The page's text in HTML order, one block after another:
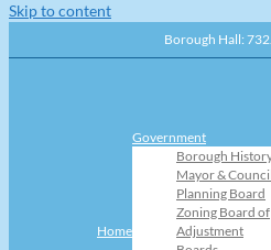
Skip to content
Borough Hall:
Home
Government
Borough
Mayor & Council
Planning Board
Zoning Board of
Adjustment